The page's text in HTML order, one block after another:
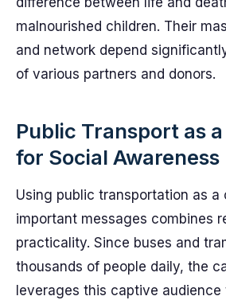
malnourished children. Their
and network depend
of various partners and donors.
Public Transport as
for Social Awareness
Using public transportation as a
important messages combines
practicality. Since buses and
thousands of people daily, the
leverages this captive audience